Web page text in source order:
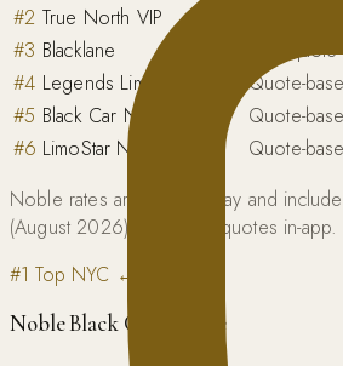
#2 True North VIP
#3 Blacklane App
#4 Legends Limousine Quote-
#5 Black Car NYC Quote-
#6 LimoStar NY Quote-
Noble rates are flat one-way and
(August 2026); Blacklane quotes in-app.
#1 Top NYC ↔ DC Pick
Noble Black Car Service